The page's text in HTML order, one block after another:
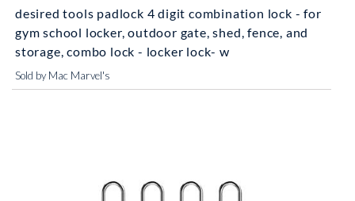
desired tools padlock 4 digit combination lock - for
gym school locker, outdoor gate, shed, fence, and
storage, combo lock - locker lock- w
Sold by Mac Marvel's